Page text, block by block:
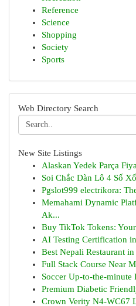
Reference
Science
Shopping
Society
Sports
Web Directory Search
New Site Listings
Alaskan Yedek Parça
Soi Chắc Dàn Lô 4 Số
Pgslot999 electrikora:
Memahami Dynamic
Ak...
Buy TikTok Tokens:
AI Testing Certification
Best Nepali Restaurant
Full Stack Course Near
Soccer Up-to-the-minute
Premium Diabetic
Crown Verity N4-WC67